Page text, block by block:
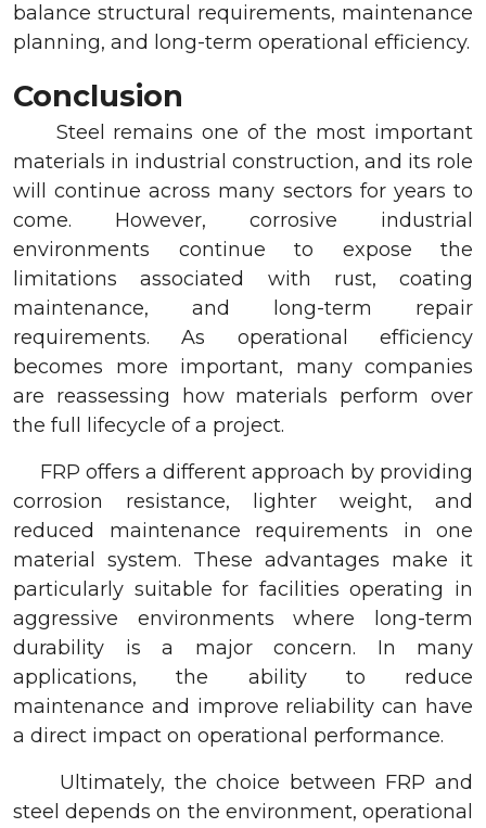
balance structural requirements, maintenance
planning, and long-term operational efficiency.
Conclusion
Steel remains one of the most important
materials in industrial construction, and its role
will continue across many sectors for years to
come. However, corrosive industrial
environments continue to expose the
limitations associated with rust, coating
maintenance, and long-term repair
requirements. As operational efficiency
becomes more important, many companies
are reassessing how materials perform over
the full lifecycle of a project.
FRP offers a different approach by providing
corrosion resistance, lighter weight, and
reduced maintenance requirements in one
material system. These advantages make it
particularly suitable for facilities operating in
aggressive environments where long-term
durability is a major concern. In many
applications, the ability to reduce
maintenance and improve reliability can have
a direct impact on operational performance.
Ultimately, the choice between FRP and
steel depends on the environment, operational